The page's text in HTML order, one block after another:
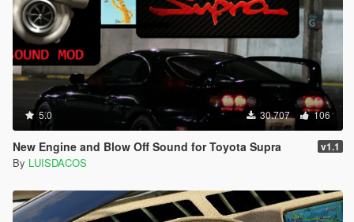
5.0 30.707 106
New Engine and Blow Off Sound for Toyota Supra v1.1
By LUISDACOS